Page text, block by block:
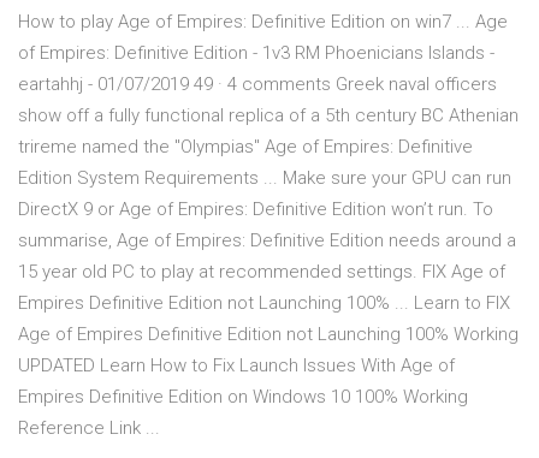
How to play Age of Empires: Definitive Edition on win7 ... Age
of Empires: Definitive Edition - 1v3 RM Phoenicians Islands -
eartahhj - 01/07/2019 49 · 4 comments Greek naval officers
show off a fully functional replica of a 5th century BC Athenian
trireme named the "Olympias" Age of Empires: Definitive
Edition System Requirements ... Make sure your GPU can run
DirectX 9 or Age of Empires: Definitive Edition won’t run. To
summarise, Age of Empires: Definitive Edition needs around a
15 year old PC to play at recommended settings. FIX Age of
Empires Definitive Edition not Launching 100% ... Learn to FIX
Age of Empires Definitive Edition not Launching 100% Working
UPDATED Learn How to Fix Launch Issues With Age of
Empires Definitive Edition on Windows 10 100% Working
Reference Link ...